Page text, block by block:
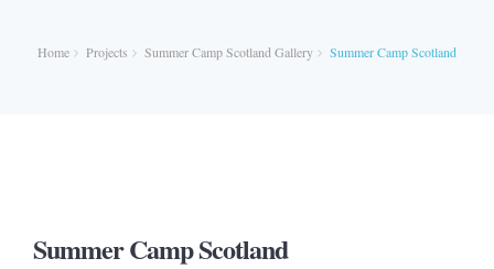
Home Projects Summer Camp Scotland Gallery Summer Camp Scotland
Summer Camp Scotland